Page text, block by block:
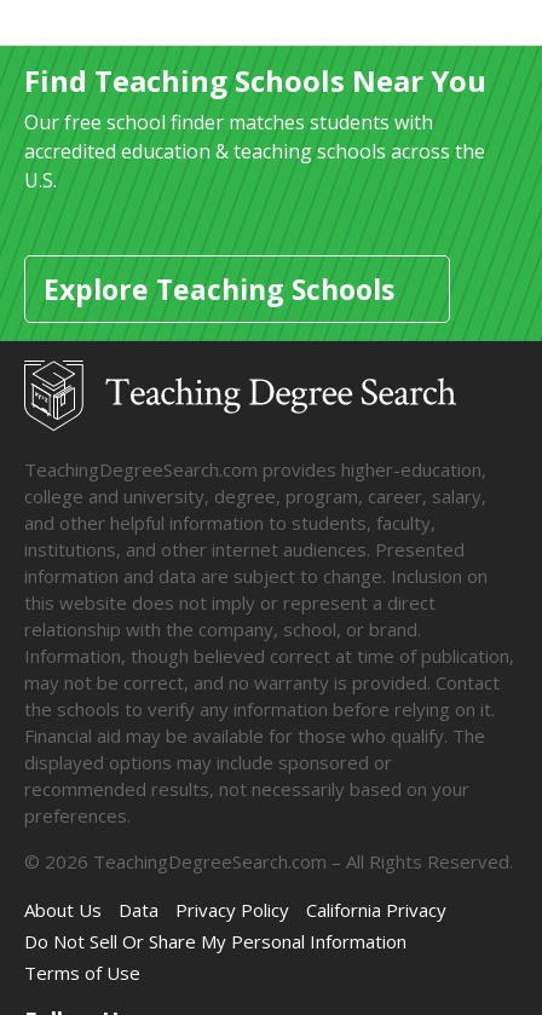
Find Teaching Schools Near You
Our free school finder matches students with
accredited education & teaching schools across the
U.S.
Explore Teaching Schools
TeachingDegreeSearch.com provides higher-education,
college and university, degree, program, career, salary,
and other helpful information to students, faculty,
institutions, and other internet audiences. Presented
information and data are subject to change. Inclusion on
this website does not imply or represent a direct
relationship with the company, school, or brand.
Information, though believed correct at time of publication,
may not be correct, and no warranty is provided. Contact
the schools to verify any information before relying on it.
Financial aid may be available for those who qualify. The
displayed options may include sponsored or
recommended results, not necessarily based on your
preferences.
© 2026 TeachingDegreeSearch.com – All Rights Reserved.
About Us
Data Privacy Policy
California Privacy
Do Not Sell Or Share My Personal Information
Terms of Use